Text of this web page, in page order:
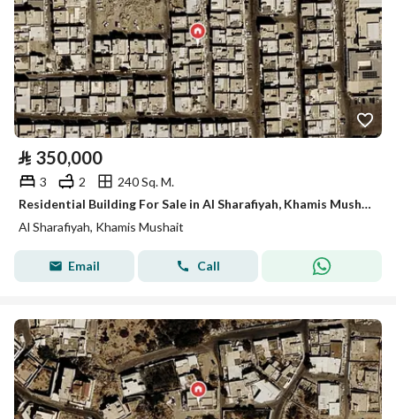
⃁ 350,000
3 2
240 Sq. M.
Residential Building For Sale in Al Sharafiyah, Khamis Mushait
Al Sharafiyah, Khamis Mushait
Email Call